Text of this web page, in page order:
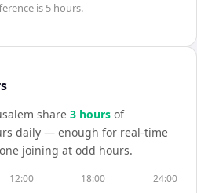
is 5 hours.
share 3 hours of
daily — enough for real-time
joining at odd hours.
12:00 18:00 24:00